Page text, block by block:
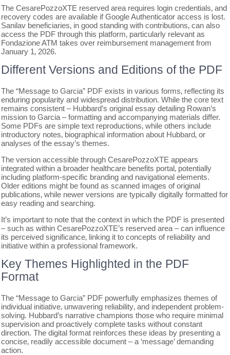
The CesarePozzoXTE reserved area requires login credentials‚ and
recovery codes are available if Google Authenticator access is lost.
Sanilav beneficiaries‚ in good standing with contributions‚ can also
access the PDF through this platform‚ particularly relevant as
Fondazione ATM takes over reimbursement management from
January 1‚ 2026.
Different Versions and Editions of the PDF
The “Message to Garcia” PDF exists in various forms‚ reflecting its
enduring popularity and widespread distribution. While the core text
remains consistent – Hubbard’s original essay detailing Rowan’s
mission to Garcia – formatting and accompanying materials differ.
Some PDFs are simple text reproductions‚ while others include
introductory notes‚ biographical information about Hubbard‚ or
analyses of the essay’s themes.
The version accessible through CesarePozzoXTE appears
integrated within a broader healthcare benefits portal‚ potentially
including platform-specific branding and navigational elements.
Older editions might be found as scanned images of original
publications‚ while newer versions are typically digitally formatted for
easy reading and searching.
It’s important to note that the context in which the PDF is presented
– such as within CesarePozzoXTE’s reserved area – can influence
its perceived significance‚ linking it to concepts of reliability and
initiative within a professional framework.
Key Themes Highlighted in the PDF
Format
The “Message to Garcia” PDF powerfully emphasizes themes of
individual initiative‚ unwavering reliability‚ and independent problem-
solving. Hubbard’s narrative champions those who require minimal
supervision and proactively complete tasks without constant
direction. The digital format reinforces these ideas by presenting a
concise‚ readily accessible document – a ‘message’ demanding
action.